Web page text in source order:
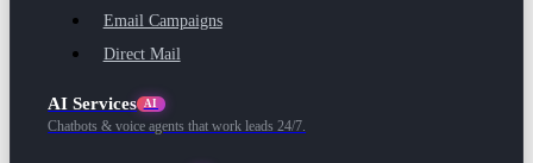
Email Campaigns
Direct Mail
AI Services AI
Chatbots & voice agents that work leads 24/7.